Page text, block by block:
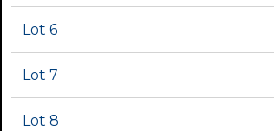
Lot 6
Lot 7
Lot 8